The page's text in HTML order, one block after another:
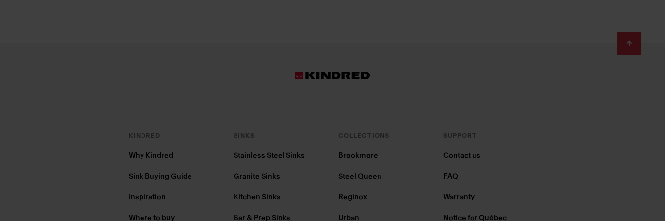
KINDRED
Why Kindred
Sink Buying Guide
Inspiration
Where to buy
SINKS
Stainless Steel Sinks
Granite Sinks
Kitchen Sinks
Bar & Prep Sinks
COLLECTIONS
Brookmore
Steel Queen
Reginox
Urban
SUPPORT
Contact us
FAQ
Warranty
Notice for Québec